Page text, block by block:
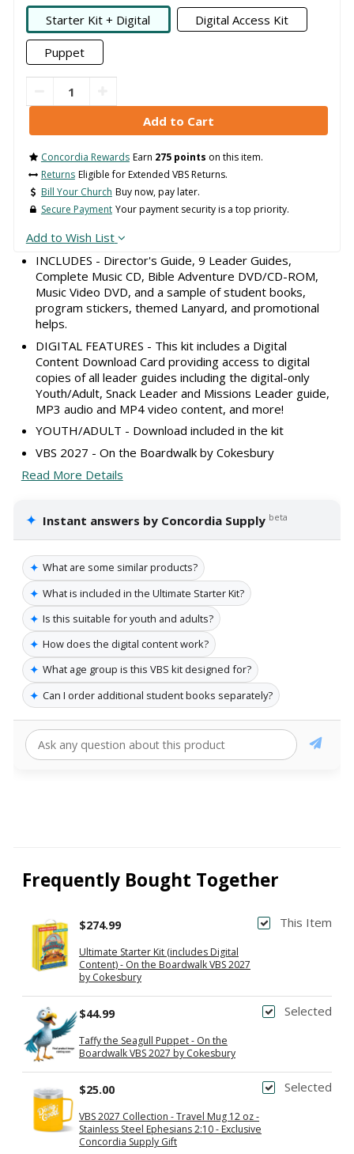
INCLUDES - Director's Guide, 9 Leader Guides,
Complete Music CD, Bible Adventure DVD/CD-ROM,
Music Video DVD, and a sample of student books,
program stickers, themed Lanyard, and promotional
helps.
DIGITAL FEATURES - This kit includes a Digital
Content Download Card providing access to digital
copies of all leader guides including the digital-only
Youth/Adult, Snack Leader and Missions Leader guide,
MP3 audio and MP4 video content, and more!
YOUTH/ADULT - Download included in the kit
VBS 2027 - On the Boardwalk by Cokesbury
Read More Details
✦ Instant answers by Concordia Supply beta
✦ What are some similar products?
✦ What is included in the Ultimate Starter Kit?
✦ Is this suitable for youth and adults?
✦ How does the digital content work?
✦ What age group is this VBS kit designed for?
✦ Can I order additional student books separately?
Starter Kit + Digital
Digital Access Kit
Puppet
Concordia Rewards Earn 275 points on this item.
Returns Eligible for Extended VBS Returns.
Bill Your Church Buy now, pay later.
Secure Payment Your payment security is a top priority.
Add to Wish List
Frequently Bought Together
This Item
Ultimate Starter Kit (includes Digital
Content) - On the Boardwalk VBS 2027
by Cokesbury
$274.99
Selected
Taffy the Seagull Puppet - On the
Boardwalk VBS 2027 by Cokesbury
$44.99
Selected
VBS 2027 Collection - Travel Mug 12 oz -
Stainless Steel Ephesians 2:10 - Exclusive
Concordia Supply Gift
$25.00